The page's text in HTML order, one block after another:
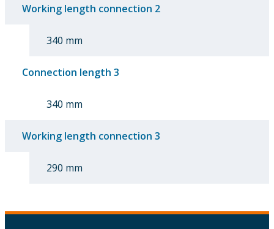
Working length connection 2
340 mm
Connection length 3
340 mm
Working length connection 3
290 mm